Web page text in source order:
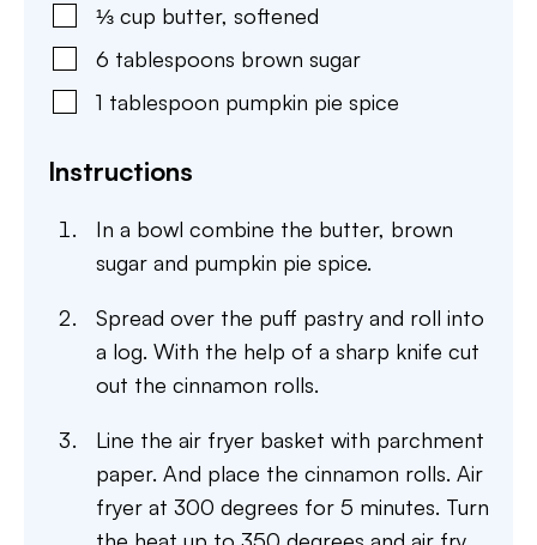
⅓ cup butter, softened
6 tablespoons brown sugar
1 tablespoon pumpkin pie spice
Instructions
In a bowl combine the butter, brown
sugar and pumpkin pie spice.
Spread over the puff pastry and roll into
a log. With the help of a sharp knife cut
out the cinnamon rolls.
Line the air fryer basket with parchment
paper. And place the cinnamon rolls. Air
fryer at 300 degrees for 5 minutes. Turn